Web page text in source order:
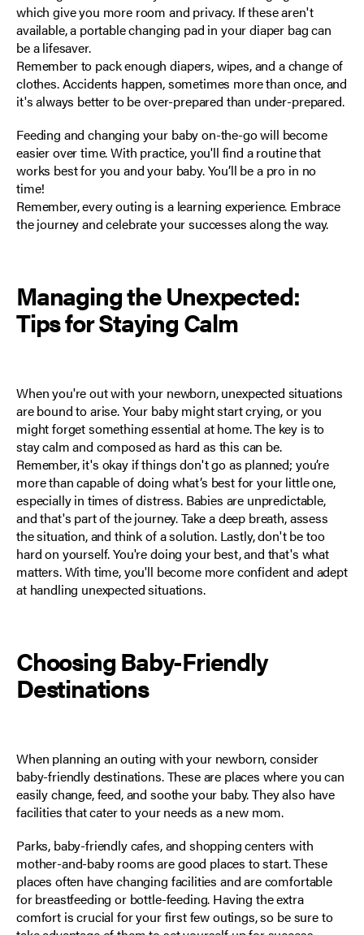
which give you more room and privacy. If these aren't
available, a portable changing pad in your diaper bag can
be a lifesaver.
Remember to pack enough diapers, wipes, and a change of
clothes. Accidents happen, sometimes more than once, and
it's always better to be over-prepared than under-prepared.
Feeding and changing your baby on-the-go will become
easier over time. With practice, you'll find a routine that
works best for you and your baby. You’ll be a pro in no
time!
Remember, every outing is a learning experience. Embrace
the journey and celebrate your successes along the way.
Managing the Unexpected:
Tips for Staying Calm
When you're out with your newborn, unexpected situations
are bound to arise. Your baby might start crying, or you
might forget something essential at home.The key is to
stay calmand composed as hard as this can be.
Remember, it's okay if things don't go as planned; you’re
more than capable of doing what’s best for your little one,
especially in times of distress. Babies are unpredictable,
and that's part of the journey. Take a deep breath, assess
the situation, and think of a solution. Lastly, don't be too
hard on yourself. You're doing your best, and that's what
matters. With time, you'll become more confident and adept
at handling unexpected situations.
Choosing Baby-Friendly
Destinations
When planning an outing with your newborn, consider
baby-friendly destinations. These are places where you can
easily change, feed, and soothe your baby. They also have
facilities that cater to your needs as a new mom.
Parks, baby-friendly cafes, and shopping centers with
mother-and-baby rooms are good places to start. These
places often have changing facilities and are comfortable
for breastfeeding or bottle-feeding. Having the extra
comfort is crucial for your first few outings, so be sure to